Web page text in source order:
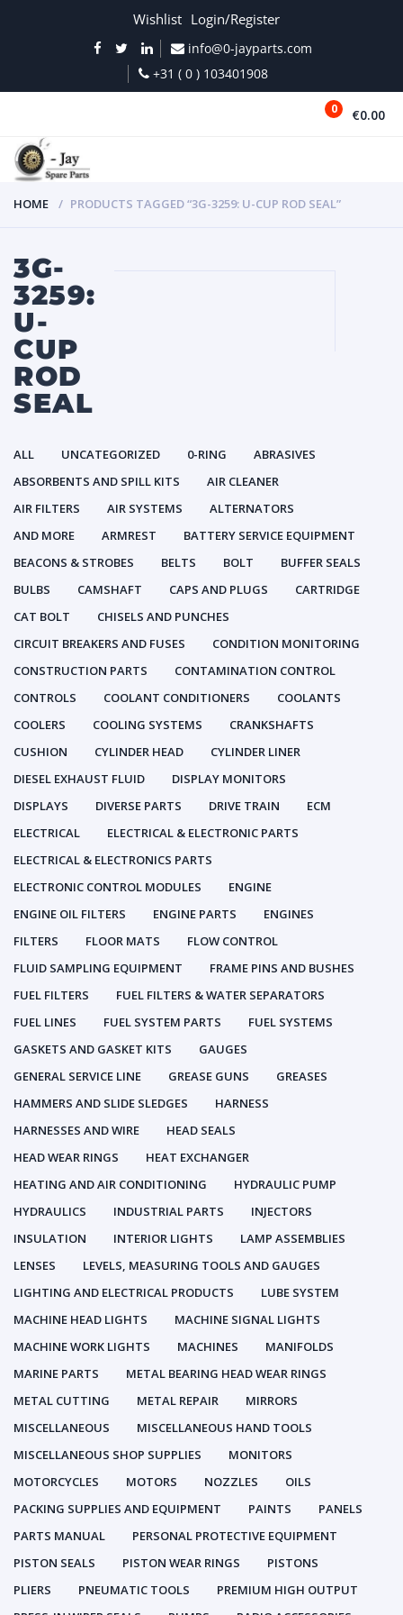
Wishlist Login/Register
info@0-jayparts.com
+31 ( 0 ) 103401908
0 €0.00
HOME PRODUCTS TAGGED “3G-3259: U-CUP ROD SEAL”
3G-
3259:
U-
CUP
ROD
SEAL
ALL UNCATEGORIZED 0-RING
ABRASIVES
ABSORBENTS AND SPILL KITS
AIR CLEANER
AIR FILTERS
AIR SYSTEMS
ALTERNATORS
AND MORE
ARMREST
BATTERY SERVICE EQUIPMENT
BEACONS & STROBES
BELTS BOLT
BUFFER SEALS
BULBS
CAMSHAFT CAPS AND PLUGS
CARTRIDGE
CAT BOLT
CHISELS AND PUNCHES
CIRCUIT BREAKERS AND FUSES
CONDITION MONITORING
CONSTRUCTION PARTS
CONTAMINATION CONTROL
CONTROLS
COOLANT CONDITIONERS
COOLANTS
COOLERS
COOLING SYSTEMS
CRANKSHAFTS
CUSHION
CYLINDER HEAD
CYLINDER LINER
DIESEL EXHAUST FLUID
DISPLAY MONITORS
DISPLAYS
DIVERSE PARTS DRIVE TRAIN
ECM
ELECTRICAL
ELECTRICAL & ELECTRONIC PARTS
ELECTRICAL & ELECTRONICS PARTS
ELECTRONIC CONTROL MODULES
ENGINE
ENGINE OIL FILTERS
ENGINE PARTS
ENGINES
FILTERS
FLOOR MATS
FLOW CONTROL
FLUID SAMPLING EQUIPMENT
FRAME PINS AND BUSHES
FUEL FILTERS
FUEL FILTERS & WATER SEPARATORS
FUEL LINES
FUEL SYSTEM PARTS
FUEL SYSTEMS
GASKETS AND GASKET KITS
GAUGES
GENERAL SERVICE LINE
GREASE GUNS
GREASES
HAMMERS AND SLIDE SLEDGES
HARNESS
HARNESSES AND WIRE
HEAD SEALS
HEAD WEAR RINGS
HEAT EXCHANGER
HEATING AND AIR CONDITIONING
HYDRAULIC PUMP
HYDRAULICS
INDUSTRIAL PARTS
INJECTORS
INSULATION
INTERIOR LIGHTS
LAMP ASSEMBLIES
LENSES
LEVELS, MEASURING TOOLS AND GAUGES
LIGHTING AND ELECTRICAL PRODUCTS
LUBE SYSTEM
MACHINE HEAD LIGHTS
MACHINE SIGNAL LIGHTS
MACHINE WORK LIGHTS
MACHINES
MANIFOLDS
MARINE PARTS
METAL BEARING HEAD WEAR RINGS
METAL CUTTING
METAL REPAIR
MIRRORS
MISCELLANEOUS
MISCELLANEOUS HAND TOOLS
MISCELLANEOUS SHOP SUPPLIES
MONITORS
MOTORCYCLES
MOTORS NOZZLES
OILS
PACKING SUPPLIES AND EQUIPMENT
PAINTS
PANELS
PARTS MANUAL
PERSONAL PROTECTIVE EQUIPMENT
PISTON SEALS
PISTON WEAR RINGS
PISTONS
PLIERS
PNEUMATIC TOOLS
PREMIUM HIGH OUTPUT